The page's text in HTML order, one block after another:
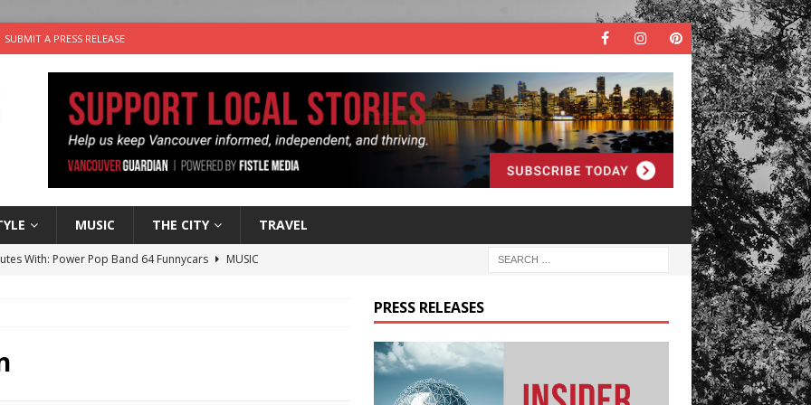
SUBMIT A PRESS RELEASE
MUSIC THE CITY TRAVEL
With: Power Pop Band 64 Funnycars
MUSIC
the Life” with: Film Artist April Johnson
PRESS RELEASES